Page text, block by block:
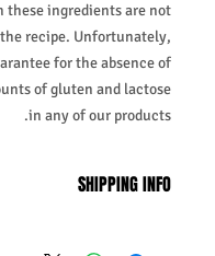
these ingredients are not
recipe. Unfortunately,
for the absence of
of gluten and lactose
in any of our products.
SHIPPING INFO
Saturday 11:45Am